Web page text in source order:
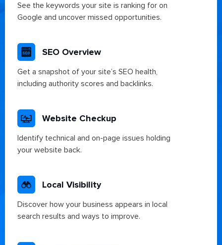
See the keywords your site is ranking for on
Google and uncover missed opportunities.
SEO Overview
Get a snapshot of your site’s SEO health,
including authority scores and backlinks.
Website Checkup
Identify technical and on-page issues holding
your website back.
Local Visibility
Discover how your business appears in local
search results and ways to improve.